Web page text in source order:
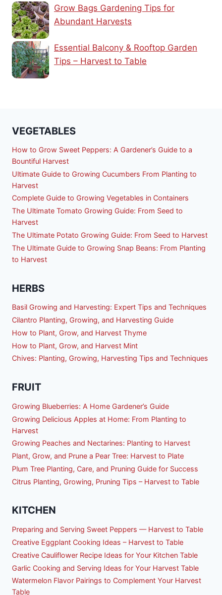
Grow Bags Gardening Tips for
Abundant Harvests
Essential Balcony & Rooftop Garden
Tips – Harvest to Table
VEGETABLES
How to Grow Sweet Peppers: A Gardener’s Guide to a
Bountiful Harvest
Ultimate Guide to Growing Cucumbers From Planting to
Harvest
Complete Guide to Growing Vegetables in Containers
The Ultimate Tomato Growing Guide: From Seed to
Harvest
The Ultimate Potato Growing Guide: From Seed to Harvest
The Ultimate Guide to Growing Snap Beans: From Planting
to Harvest
HERBS
Basil Growing and Harvesting: Expert Tips and Techniques
Cilantro Planting, Growing, and Harvesting Guide
How to Plant, Grow, and Harvest Thyme
How to Plant, Grow, and Harvest Mint
Chives: Planting, Growing, Harvesting Tips and Techniques
FRUIT
Growing Blueberries: A Home Gardener’s Guide
Growing Delicious Apples at Home: From Planting to
Harvest
Growing Peaches and Nectarines: Planting to Harvest
Plant, Grow, and Prune a Pear Tree: Harvest to Plate
Plum Tree Planting, Care, and Pruning Guide for Success
Citrus Planting, Growing, Pruning Tips – Harvest to Table
KITCHEN
Preparing and Serving Sweet Peppers — Harvest to Table
Creative Eggplant Cooking Ideas – Harvest to Table
Creative Cauliflower Recipe Ideas for Your Kitchen Table
Garlic Cooking and Serving Ideas for Your Harvest Table
Watermelon Flavor Pairings to Complement Your Harvest
Table